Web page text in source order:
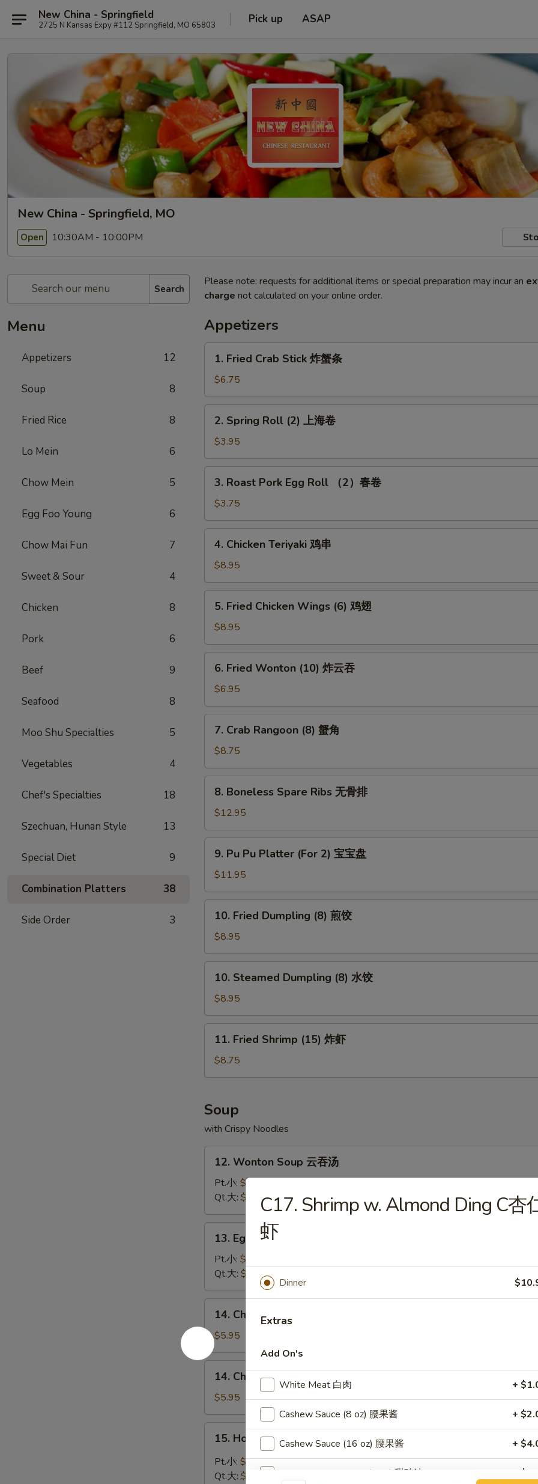
New China - Springfield
2725 N Kansas Expy #112 Springfield, MO 65803 Pick up ASAP
New China - Springfield, MO
Open 10:30AM - 10:00PM
Search
Menu
Appetizers 12
Soup 8
Fried Rice 8
Lo Mein 6
Chow Mein 5
Egg Foo Young 6
Chow Mai Fun 7
Sweet & Sour 4
Chicken 8
Pork 6
Beef 9
Seafood 8
Moo Shu Specialties 5
Vegetables 4
Chef's Specialties 18
Szechuan, Hunan Style 13
Special Diet 9
Combination Platters 38
Side Order 3
Please note: requests for additional items or special preparation may incur an
charge not calculated on your online order.
Appetizers
Fried
Crab
Stick
炸
1. Fried Crab Stick 炸蟹条
$6.75
Spring
Roll
(2)
上
2. Spring Roll (2) 上海卷
$3.95
Roast
Pork
Egg
Roll
（2）
3. Roast Pork Egg Roll （2）春卷
$3.75
Chicken
Teriyaki
鸡
串
4. Chicken Teriyaki 鸡串
$8.95
Fried
Chicken
Wings
(6)
5. Fried Chicken Wings (6) 鸡翅
$8.95
Fried
Wonton
(10)
炸
6. Fried Wonton (10) 炸云吞
$6.95
Crab
Rangoon
(8)
蟹
7. Crab Rangoon (8) 蟹角
$8.75
Boneless
Spare
Ribs
无
8. Boneless Spare Ribs 无骨排
$12.95
Pu
Pu
Platter
(For
盘
9. Pu Pu Platter (For 2) 宝宝盘
$11.95
Fried
Dumpling
(8)
煎
10. Fried Dumpling (8) 煎饺
$8.95
Steamed
Dumpling
(8)
水
10. Steamed Dumpling (8) 水饺
$8.95
Fried
Shrimp
(15)
虾
11. Fried Shrimp (15) 炸虾
$8.75
Soup
with Crispy Noodles
Wonton
Soup
吞
汤
12. Wonton Soup 云吞汤
Pt.小: $3.75
Qt.大: $5.95
Egg
Drop
Soup
蛋
花
13. Egg Drop Soup 蛋花汤
Pt.小: $2.95
Qt.大: $4.95
Chicken
Rice
Soup
鸡
14. Chicken Rice Soup 鸡饭汤
$5.95
Chicken
Noodle
Soup
鸡
14. Chicken Noodle Soup鸡面汤
$5.95
Hot
and
Sour
15. Hot and Sour Soup 酸辣汤
Pt.小: $3.75
Qt.大: $5.95
C17. Shrimp w. Almond Ding C杏
虾
Dinner
Extras
Add On's
White Meat 白肉 +
Cashew Sauce (8 oz) 腰果酱 +
Cashew Sauce (16 oz) 腰果酱 +
Sweet & Sour Sauce (8 oz) 甜酸汁 +